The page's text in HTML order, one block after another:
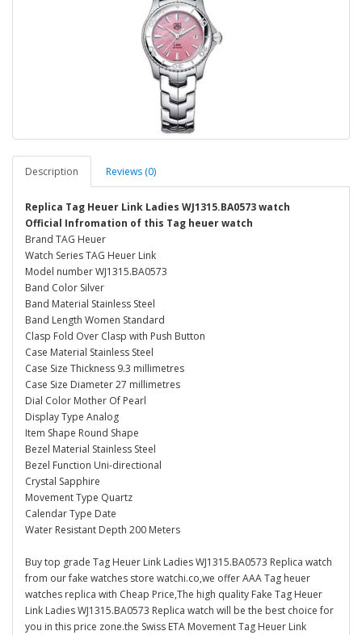
Description Reviews (0)
Replica Tag Heuer Link Ladies WJ1315.BA0573 watch
Official Infromation of this Tag heuer watch
Brand TAG Heuer
Watch Series TAG Heuer Link
Model number WJ1315.BA0573
Band Color Silver
Band Material Stainless Steel
Band Length Women Standard
Clasp Fold Over Clasp with Push Button
Case Material Stainless Steel
Case Size Thickness 9.3 millimetres
Case Size Diameter 27 millimetres
Dial Color Mother Of Pearl
Display Type Analog
Item Shape Round Shape
Bezel Material Stainless Steel
Bezel Function Uni-directional
Crystal Sapphire
Movement Type Quartz
Calendar Type Date
Water Resistant Depth 200 Meters
Buy top grade Tag Heuer Link Ladies WJ1315.BA0573 Replica watch
from our fake watches store watchi.co,we offer AAA Tag heuer
watches replica with Cheap Price,The high quality Fake Tag Heuer
Link Ladies WJ1315.BA0573 Replica watch will be the best choice for
you in this price zone.the Swiss ETA Movement Tag Heuer Link